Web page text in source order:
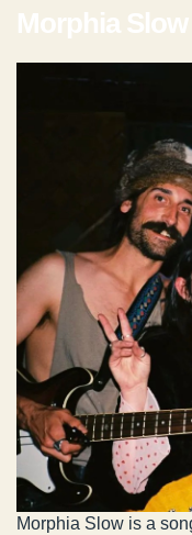
Morphia Slow
Morphia Slow is a